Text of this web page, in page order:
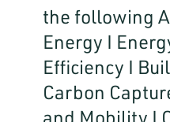
the following
Energy I
Efficiency I
Carbon
and Mobility I